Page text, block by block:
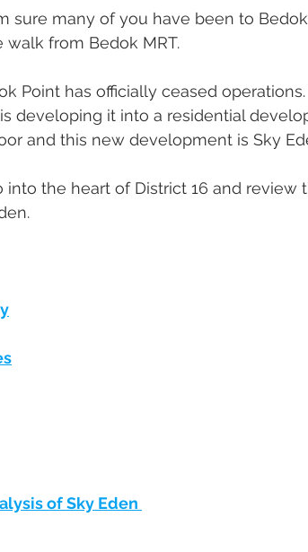
sure many of you have been to
from Bedok MRT.
Point has officially ceased
developing it into a residential
and this new development is Sky
into the heart of District 16 and review
of Sky Eden